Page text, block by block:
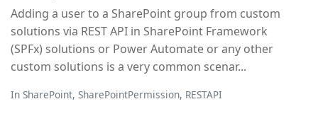
Adding a user to a SharePoint group from custom
solutions via REST API in SharePoint Framework
(SPFx) solutions or Power Automate or any other
custom solutions is a very common scenar...
In SharePoint, SharePointPermission, RESTAPI